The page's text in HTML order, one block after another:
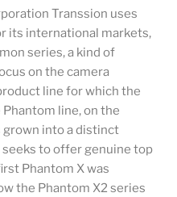
Transsion uses
its international markets,
series, a kind of
on the camera
line for which the
line, on the
grown into a distinct
to offer genuine top
Phantom X was
the Phantom X2 series